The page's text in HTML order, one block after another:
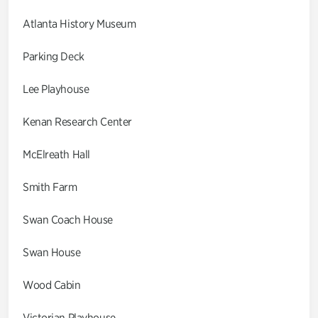
Atlanta History Museum
Parking Deck
Lee Playhouse
Kenan Research Center
McElreath Hall
Smith Farm
Swan Coach House
Swan House
Wood Cabin